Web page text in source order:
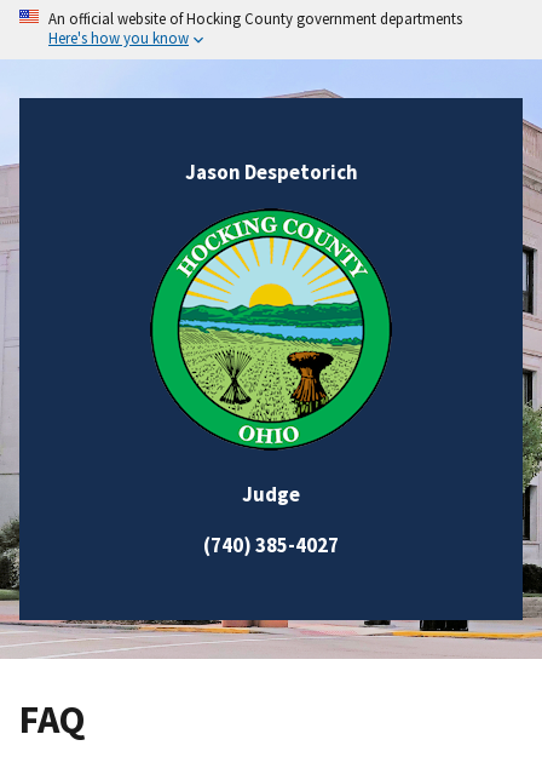
An official website of Hocking County government departments
Here's how you know
Jason Despetorich
Judge
(740) 385-4027
FAQ